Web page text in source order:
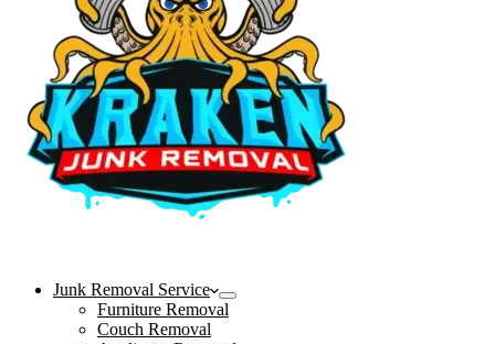
Junk Removal Service
Furniture Removal
Couch Removal